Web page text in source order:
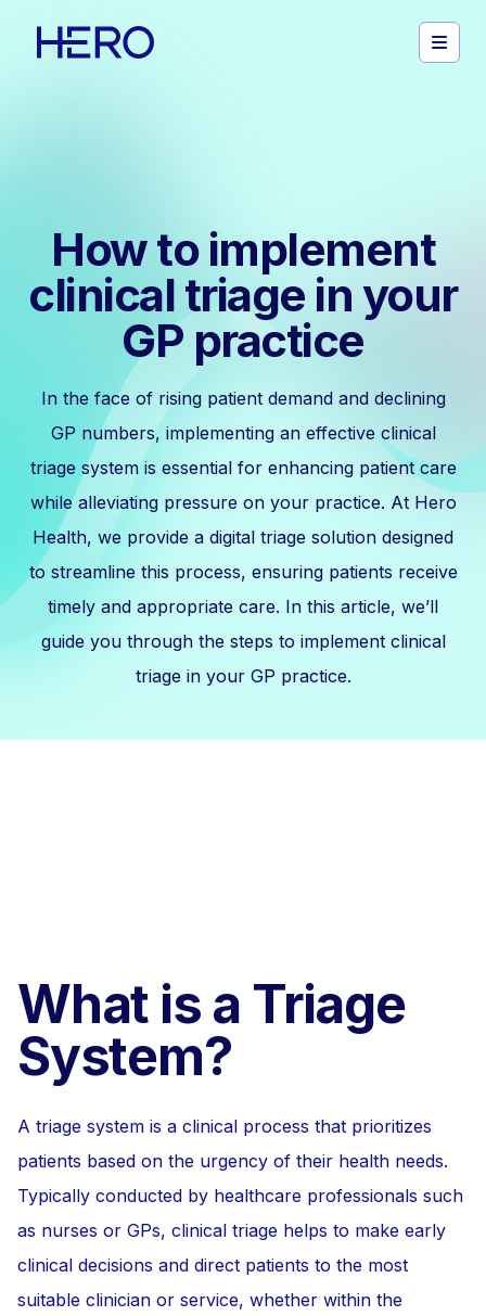
How to implement
clinical triage in your
GP practice
In the face of rising patient demand and declining
GP numbers, implementing an effective clinical
triage system is essential for enhancing patient care
while alleviating pressure on your practice. At Hero
Health, we provide a digital triage solution designed
to streamline this process, ensuring patients receive
timely and appropriate care. In this article, we’ll
guide you through the steps to implement clinical
triage in your GP practice.
What is a Triage
System?
A triage system is a clinical process that prioritizes
patients based on the urgency of their health needs.
Typically conducted by healthcare professionals such
as nurses or GPs, clinical triage helps to make early
clinical decisions and direct patients to the most
suitable clinician or service, whether within the